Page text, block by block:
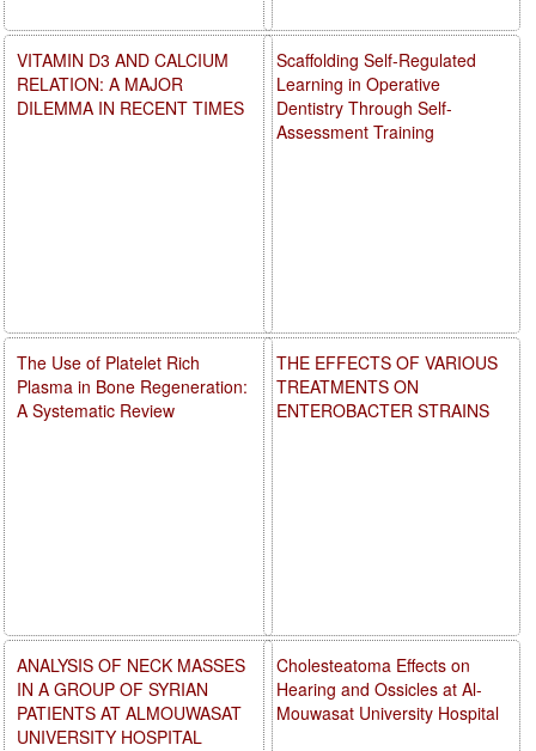
Scaffolding Self-Regulated
Learning in Operative
Dentistry Through Self-
Assessment Training
THE EFFECTS OF VARIOUS
TREATMENTS ON
ENTEROBACTER STRAINS
Cholesteatoma Effects on
Hearing and Ossicles at Al-
Mouwasat University Hospital
VITAMIN D3 AND CALCIUM
RELATION: A MAJOR
DILEMMA IN RECENT TIMES
The Use of Platelet Rich
Plasma in Bone Regeneration:
A Systematic Review
ANALYSIS OF NECK MASSES
IN A GROUP OF SYRIAN
PATIENTS AT ALMOUWASAT
UNIVERSITY HOSPITAL